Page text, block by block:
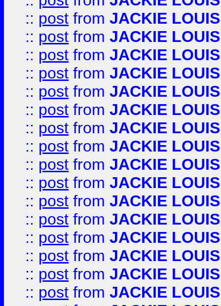
:: post from JACKIE LOUIS
:: post from JACKIE LOUIS
:: post from JACKIE LOUIS
:: post from JACKIE LOUIS
:: post from JACKIE LOUIS
:: post from JACKIE LOUIS
:: post from JACKIE LOUIS
:: post from JACKIE LOUIS
:: post from JACKIE LOUIS
:: post from JACKIE LOUIS
:: post from JACKIE LOUIS
:: post from JACKIE LOUIS
:: post from JACKIE LOUIS
:: post from JACKIE LOUIS
:: post from JACKIE LOUIS
:: post from JACKIE LOUIS